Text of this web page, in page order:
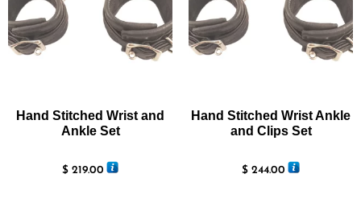
Hand Stitched Wrist and
Ankle Set
$ 219.00
Hand Stitched Wrist Ankle
and Clips Set
$ 244.00